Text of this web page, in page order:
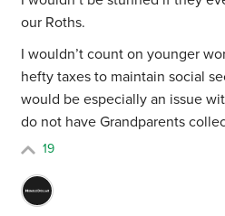
our Roths.
I wouldn’t count on younger
hefty taxes to maintain social
would be especially an issue
do not have Grandparents
19